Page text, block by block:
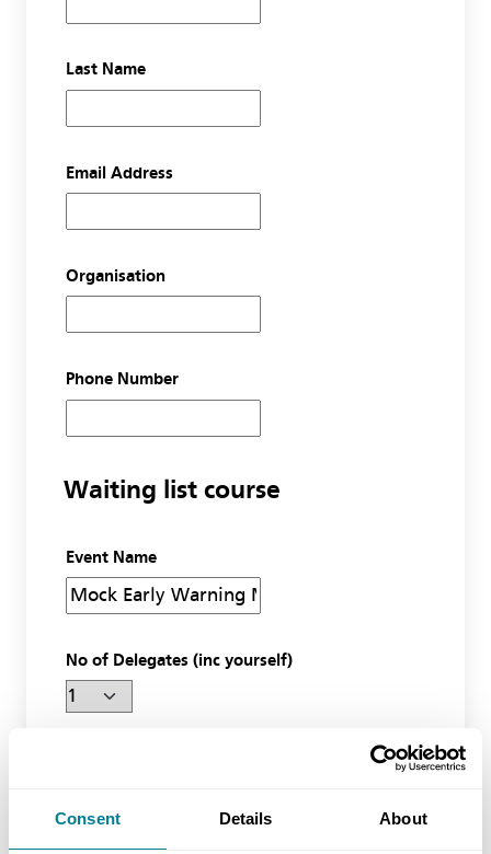
Consent Details About
Last Name
Email Address
Organisation
Phone Number
Waiting list course
Event Name
No of Delegates (inc yourself)